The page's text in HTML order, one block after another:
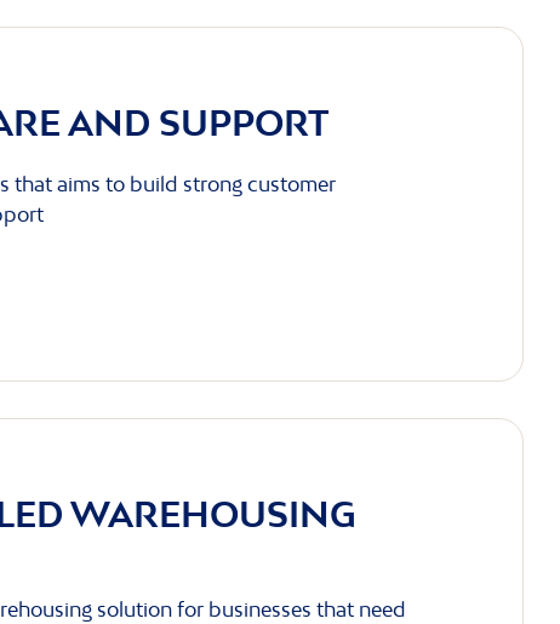
AND SUPPORT
that aims to build strong customer
WAREHOUSING
solution for businesses that need